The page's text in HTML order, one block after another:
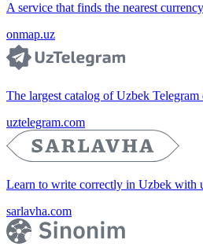
A service that finds the nearest
onmap.uz
The largest catalog of Uzbek
uztelegram.com
Learn to write correctly in Uzbek with
sarlavha.com